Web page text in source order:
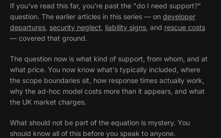
If you've read this far, you're past the "do I need support?"
question. The earlier articles in this series — on developer
departures security neglect, liability signs, and rescue costs
— covered that ground.
The question now is what kind of support, from whom, and at
what price. You now know what's typically included, where
the scope boundaries sit, how response times actually work,
why the ad-hoc model costs more than it appears, and what
the UK market charges.
What should not be part of the equation is mystery. You
should know all of this before you speak to anyone.